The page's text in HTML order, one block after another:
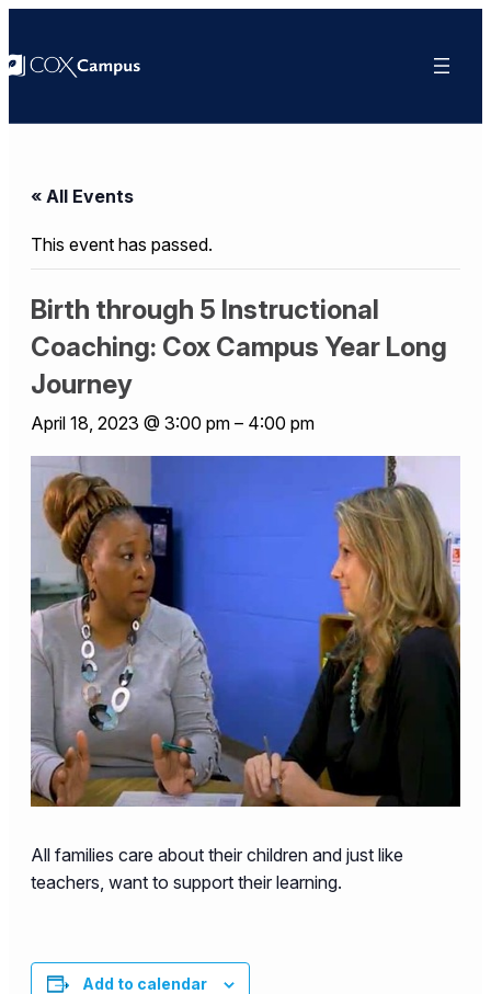
« All Events
This event has passed.
Birth through 5 Instructional
Coaching: Cox Campus Year Long
Journey
April 18, 2023 @ 3:00 pm – 4:00 pm
All families care about their children and just like
teachers, want to support their learning.
Add to calendar